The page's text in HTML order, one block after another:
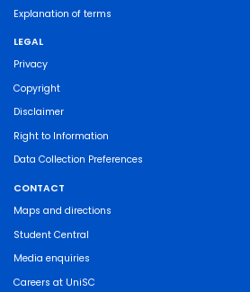
Explanation of terms
LEGAL
Privacy
Copyright
Disclaimer
Right to Information
Data Collection Preferences
CONTACT
Maps and directions
Student Central
Media enquiries
Careers at UniSC